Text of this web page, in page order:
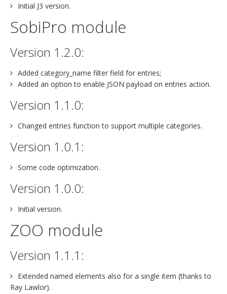
Initial J3 version.
SobiPro module
Version 1.2.0:
Added category_name filter field for entries;
Added an option to enable JSON payload on entries action.
Version 1.1.0:
Changed entries function to support multiple categories.
Version 1.0.1:
Some code optimization.
Version 1.0.0:
Initial version.
ZOO module
Version 1.1.1:
Extended named elements also for a single item (thanks to
Ray Lawlor).